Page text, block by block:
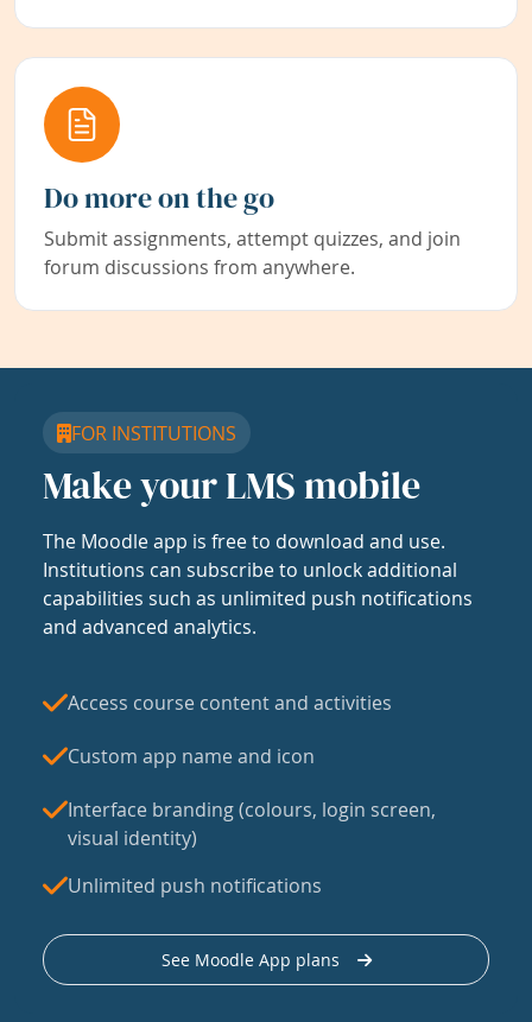
Do more on the go
Submit assignments, attempt quizzes, and join
forum discussions from anywhere.
FOR INSTITUTIONS
Make your LMS mobile
The Moodle app is free to download and use.
Institutions can subscribe to unlock additional
capabilities such as unlimited push notifications
and advanced analytics.
Access course content and activities
Custom app name and icon
Interface branding (colours, login screen,
visual identity)
Unlimited push notifications
See Moodle App plans